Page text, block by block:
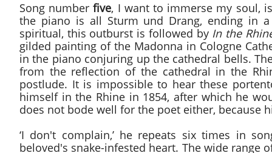
Song numberfive, I want to immerse my soul,
the piano is all Sturm und Drang, ending in
spiritual, this outburst is followed by In the
gilded painting of the Madonna in Cologne
in the piano conjuring up the cathedral bells.
from the reflection of the cathedral in the
postlude. It is impossible to hear these
himself in the Rhine in 1854, after which he
does not bode well for the poet either, because
‘I don't complain,’ he repeats six times in
beloved's snake-infested heart. The wide